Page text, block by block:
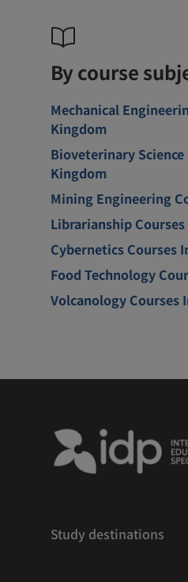
By course
Mechanical
Kingdom
Bioveterinary
Kingdom
Mining Engineering
Librarianship
Cybernetics Courses
Food Technology
Volcanology Courses
Study destinations